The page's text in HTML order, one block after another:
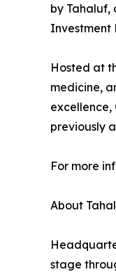
by Tahaluf,
Investment
Hosted at
medicine,
excellence,
previously
For more
About
stage